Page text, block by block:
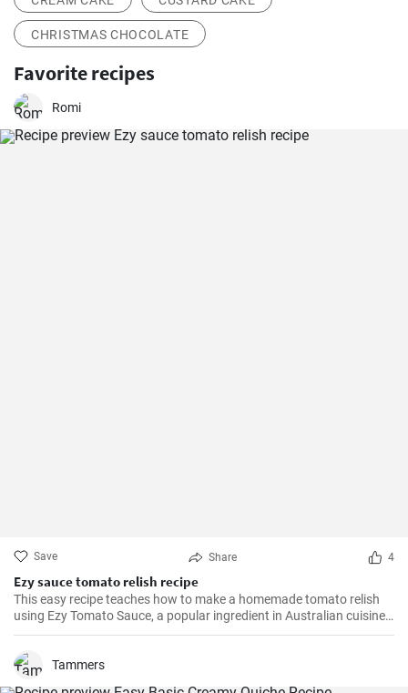
CHRISTMAS CHOCOLATE
Favorite recipes
Romi
Save Share 4
Ezy sauce tomato relish recipe
This easy recipe teaches how to make a homemade tomato relish
using Ezy Tomato Sauce, a popular ingredient in Australian cuisine.
Don't miss it!
Tammers